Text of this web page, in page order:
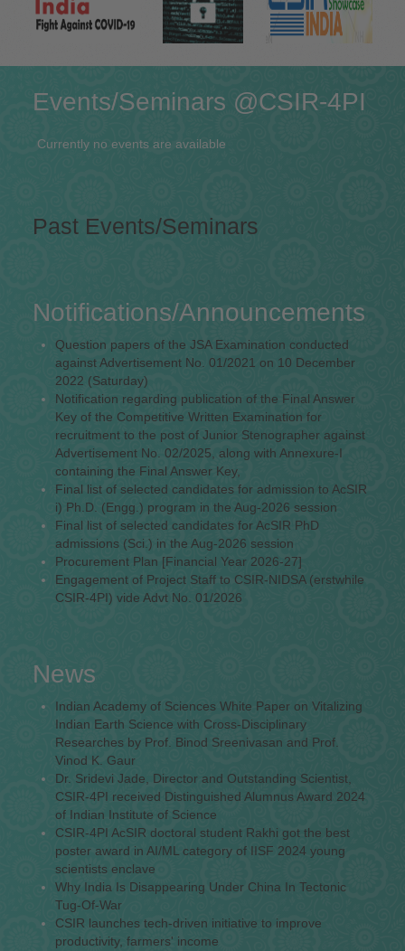
Events/Seminars @CSIR-4PI
Currently no events are available
Past Events/Seminars
Notifications/Announcements
Question papers of the JSA Examination conducted
against Advertisement No. 01/2021 on 10 December
2022 (Saturday)
Notification regarding publication of the Final Answer
Key of the Competitive Written Examination for
recruitment to the post of Junior Stenographer against
Advertisement No. 02/2025, along with Annexure-I
containing the Final Answer Key,
Final list of selected candidates for admission to AcSIR
i) Ph.D. (Engg.) program in the Aug-2026 session
Final list of selected candidates for AcSIR PhD
admissions (Sci.) in the Aug-2026 session
Procurement Plan [Financial Year 2026-27]
Engagement of Project Staff to CSIR-NIDSA (erstwhile
CSIR-4PI) vide Advt No. 01/2026
News
Indian Academy of Sciences White Paper on Vitalizing
Indian Earth Science with Cross-Disciplinary
Researches by Prof. Binod Sreenivasan and Prof.
Vinod K. Gaur
Dr. Sridevi Jade, Director and Outstanding Scientist,
CSIR-4PI received Distinguished Alumnus Award 2024
of Indian Institute of Science
CSIR-4PI AcSIR doctoral student Rakhi got the best
poster award in AI/ML category of IISF 2024 young
scientists enclave
Why India Is Disappearing Under China In Tectonic
Tug-Of-War
CSIR launches tech-driven initiative to improve
productivity, farmers' income